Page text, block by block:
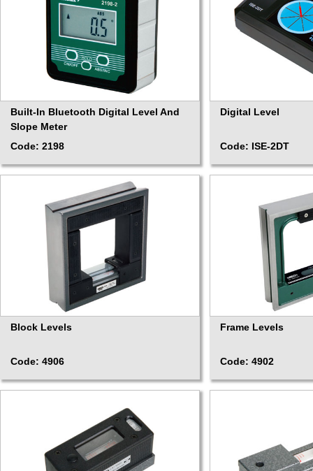
Built-In Bluetooth Digital Level And
Slope Meter
Code: 2198
Digital Level
Code: ISE-2DT
Block Levels
Code: 4906
Frame Levels
Code: 4902